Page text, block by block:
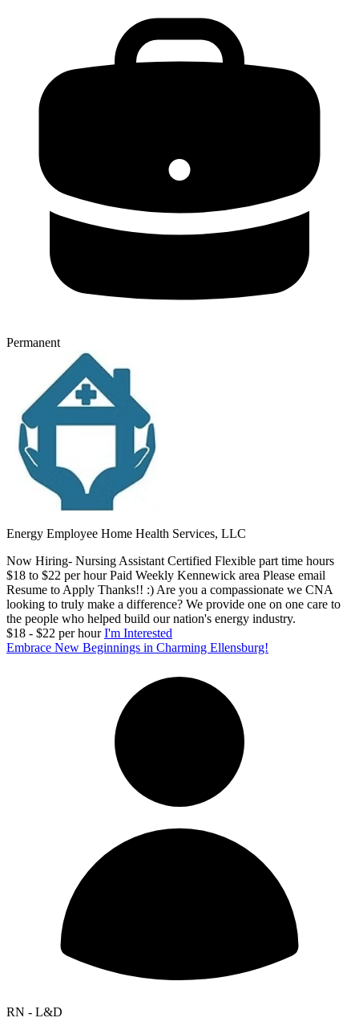
Permanent
Energy Employee Home Health Services, LLC
Now Hiring- Nursing Assistant Certified Flexible part time hours
$18 to $22 per hour Paid Weekly Kennewick area Please email
Resume to Apply Thanks!! :) Are you a compassionate we CNA
looking to truly make a difference? We provide one on one care to
the people who helped build our nation's energy industry.
$18 - $22 per hour I'm Interested
Embrace New Beginnings in Charming Ellensburg!
RN - L&D